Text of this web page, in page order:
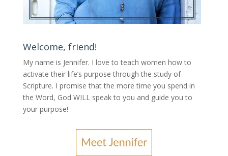
Welcome, friend!
My name is Jennifer. I love to teach women how to
activate their life’s purpose through the study of
Scripture. I promise that the more time you spend in
the Word, God WILL speak to you and guide you to
your purpose!